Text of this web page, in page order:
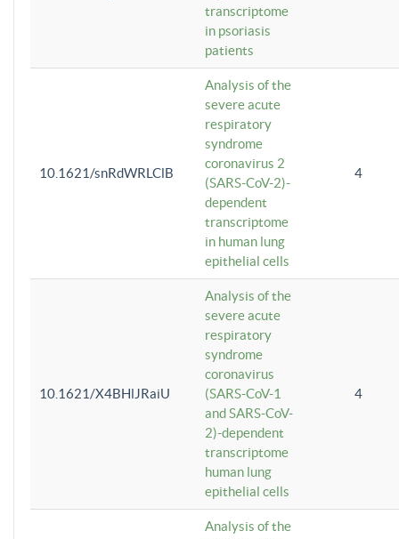
transcriptome
in psoriasis
patients
10.1621/snRdWRLClB
Analysis of the
severe acute
respiratory
syndrome
coronavirus 2
(SARS-CoV-2)-
dependent
transcriptome
in human lung
epithelial cells
4
10.1621/X4BHlJRaiU
Analysis of the
severe acute
respiratory
syndrome
coronavirus
(SARS-CoV-1
and SARS-CoV-
2)-dependent
transcriptome
human lung
epithelial cells
4
Analysis of the